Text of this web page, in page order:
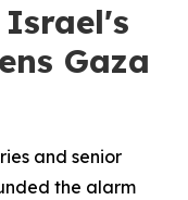
Gaza
and senior
the alarm